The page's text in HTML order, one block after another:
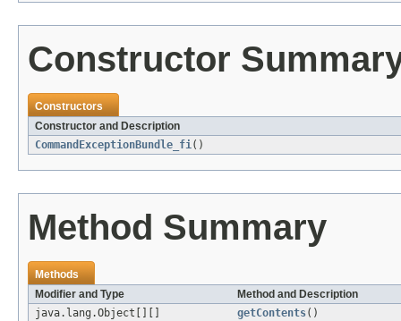
Constructor
Constructors
Constructor and Description
CommandExceptionBundle_fi()
Method Summary
Methods
Modifier and Type
Method and Description
java.lang.Object[][]
getContents()